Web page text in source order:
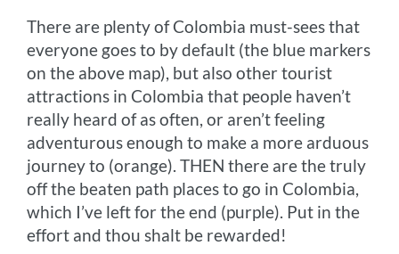
There are plenty of Colombia must-sees that
everyone goes to by default (the blue markers
on the above map), but also other tourist
attractions in Colombia that people haven’t
really heard of as often, or aren’t feeling
adventurous enough to make a more arduous
journey to (orange). THEN there are the truly
off the beaten path places to go in Colombia,
which I’ve left for the end (purple). Put in the
effort and thou shalt be rewarded!